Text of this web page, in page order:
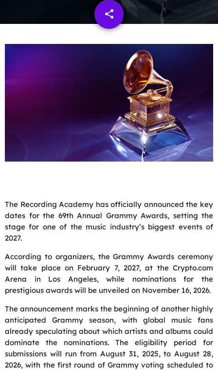
share
email
The Recording Academy has officially announced the key
dates for the 69th Annual Grammy Awards, setting the
stage for one of the music industry’s biggest events of
2027.
According to organizers, the Grammy Awards ceremony
will take place on February 7, 2027, at the Crypto.com
Arena in Los Angeles, while nominations for the
prestigious awards will be unveiled on November 16, 2026.
The announcement marks the beginning of another highly
anticipated Grammy season, with global music fans
already speculating about which artists and albums could
dominate the nominations. The eligibility period for
submissions will run from August 31, 2025, to August 28,
2026, with the first round of Grammy voting scheduled to